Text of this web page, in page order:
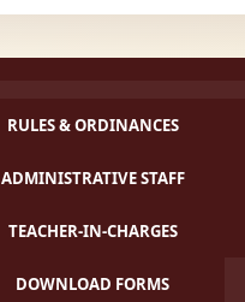
RULES & ORDINANCES
ADMINISTRATIVE STAFF
TEACHER-IN-CHARGES
DOWNLOAD FORMS